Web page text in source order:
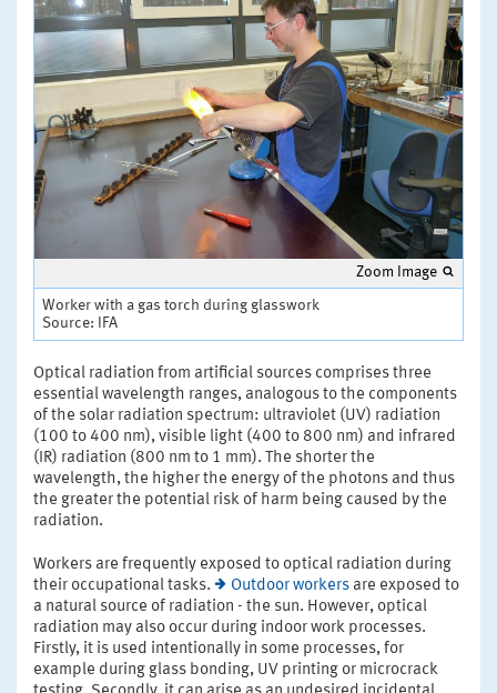
Zoom Image
Worker with a gas torch during glasswork
Source: IFA
Optical radiation from artificial sources comprises three
essential wavelength ranges, analogous to the components
of the solar radiation spectrum: ultraviolet (UV) radiation
(100 to 400 nm), visible light (400 to 800 nm) and infrared
(IR) radiation (800 nm to 1 mm). The shorter the
wavelength, the higher the energy of the photons and thus
the greater the potential risk of harm being caused by the
radiation.
Workers are frequently exposed to optical radiation during
their occupational tasks.
Outdoor workers are exposed to
a natural source of radiation - the sun. However, optical
radiation may also occur during indoor work processes.
Firstly, it is used intentionally in some processes, for
example during glass bonding, UV printing or microcrack